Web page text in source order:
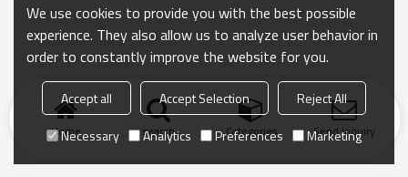
Home search Categories Send Inquiry
We use cookies to provide you with the best possible
experience. They also allow us to analyze user behavior in
order to constantly improve the website for you.
Accept all Accept Selection
Reject All
Necessary
Analytics Preferences Marketing